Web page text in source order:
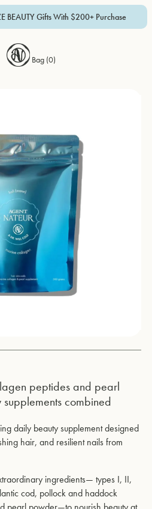
BEAUTY Gifts With $200+ Purchase
Bag (0)
peptides and pearl
combined
daily beauty supplement designed
hair, and resilient nails from
ingredients— types I, II,
cod, pollock and haddock